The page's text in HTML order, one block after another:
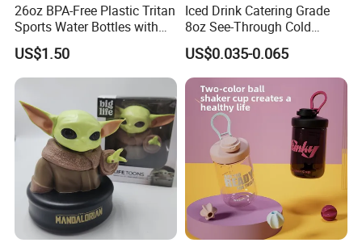
26oz BPA-Free Plastic Tritan
Sports Water Bottles with
Flip Straw
US$1.50
Iced Drink Catering Grade
8oz See-Through Cold
Beverage Vessels Plastic
Cup
US$0.035-0.065